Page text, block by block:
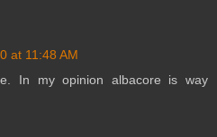
at 11:48 AM
In my opinion albacore is way